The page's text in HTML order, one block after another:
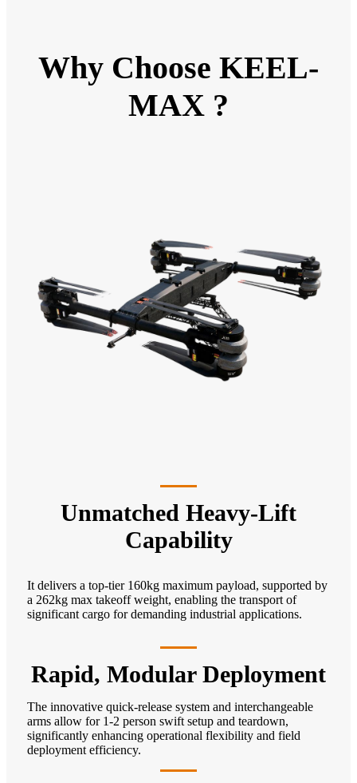
Why Choose KEEL-
MAX ?
Unmatched Heavy-Lift
Capability
It delivers a top-tier 160kg maximum payload, supported by
a 262kg max takeoff weight, enabling the transport of
significant cargo for demanding industrial applications.
Rapid, Modular Deployment
The innovative quick-release system and interchangeable
arms allow for 1-2 person swift setup and teardown,
significantly enhancing operational flexibility and field
deployment efficiency.